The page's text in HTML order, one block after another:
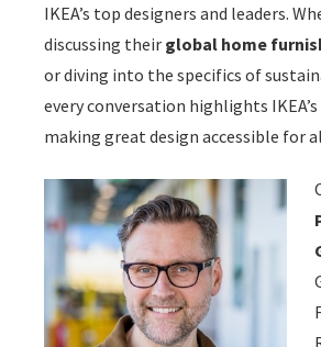
IKEA’s top designers and leaders.
discussing their global home
or diving into the specifics of
every conversation highlights
making great design accessible for